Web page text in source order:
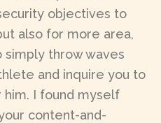
objectives to
also for more area,
simply throw waves
and inquire you to
I found myself
content-and-